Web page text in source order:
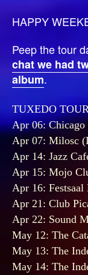
HAPPY
Peep the tour
chat we had
album.
TUXEDO
Apr 06: Chicago
Apr 07: Milosc
Apr 14: Jazz
Apr 15: Mojo
Apr 16:
Apr 21: Club
Apr 22: Sound
May 12: The
May 13: The
May 14: The